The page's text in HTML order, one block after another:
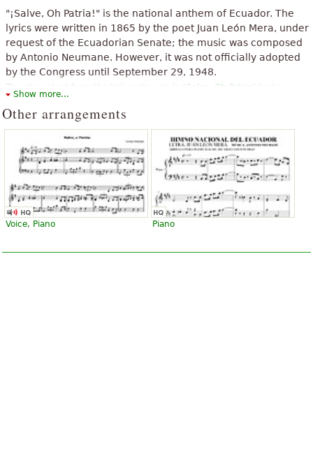
"¡Salve, Oh Patria!" is the national anthem of Ecuador. The
lyrics were written in 1865 by the poet Juan León Mera, under
request of the Ecuadorian Senate; the music was composed
by Antonio Neumane. However, it was not officially adopted
by the Congress until September 29, 1948.
The above text from the Wikipedia article " Salve, Oh Patria
Show more...
Other arrangements
Voice, Piano Piano